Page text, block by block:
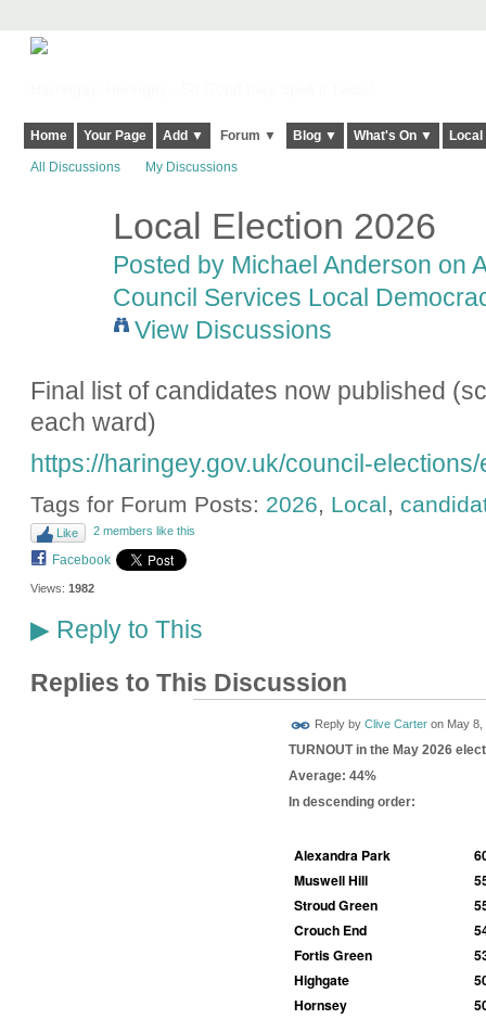
Home Your Page Add ▼ Forum ▼ Blog ▼ What's On ▼
All Discussions My Discussions
Local Election 2026
Posted by Michael Anderson on
Council Services Local
View Discussions
Final list of candidates now published
each ward)
https://haringey.gov.uk/council-
Tags for Forum Posts: 2026 Local
Like 2 members like this
Facebook
Views: 1982
▶Reply to This
Replies to This Discussion
Reply by Clive Carteron May 8,
TURNOUT in the May 2026
Average: 44%
In descending order:
Alexandra Park
Muswell Hill
Stroud Green
Crouch End
Fortis Green
Highgate
Hornsey